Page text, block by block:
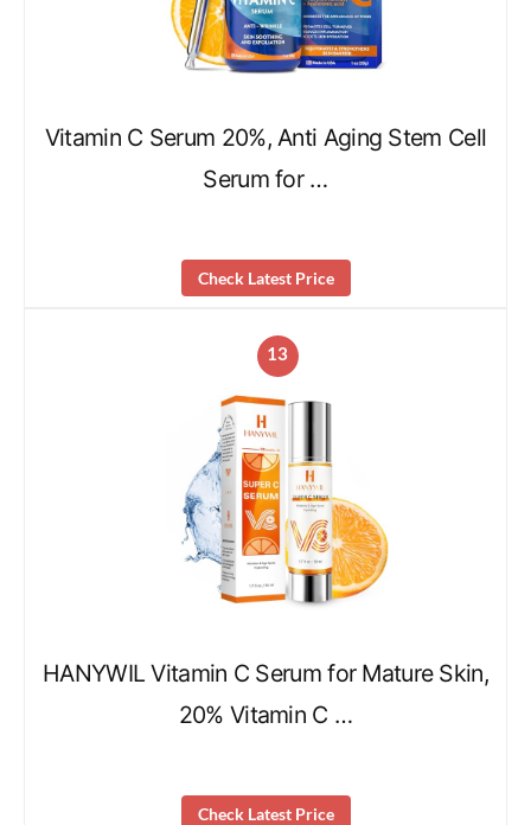
Vitamin C Serum 20%, Anti Aging Stem Cell
Serum for …
Check Latest Price
13
HANYWIL Vitamin C Serum for Mature Skin,
20% Vitamin C …
Check Latest Price